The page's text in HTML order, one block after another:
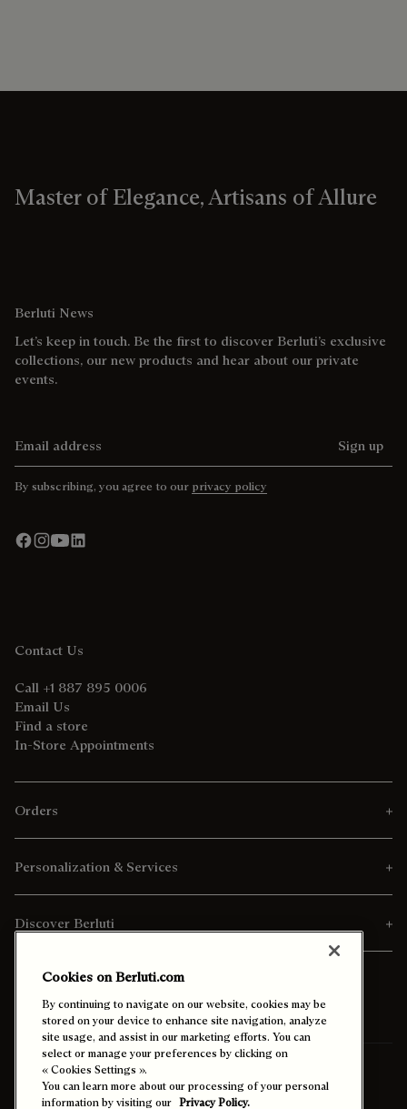
Master of Elegance, Artisans of Allure
Berluti News
Let’s keep in touch. Be the first to discover Berluti’s exclusive
collections, our new products and hear about our private
events.
Sign up
By subscribing, you agree to our privacy policy
Contact Us
Call +1 887 895 0006
Email Us
Find a store
In-Store Appointments
Orders
Personalization & Services
Discover Berluti
Ship To: Nigeria (English)
Cookies on Berluti.com
By continuing to navigate on our website, cookies may be
stored on your device to enhance site navigation, analyze
site usage, and assist in our marketing efforts. You can
select or manage your preferences by clicking on
« Cookies Settings ».
You can learn more about our processing of your personal
information by visiting our Privacy Policy.